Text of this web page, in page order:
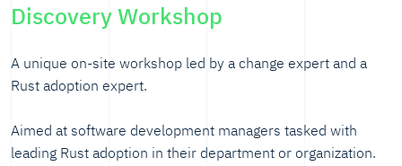
Discovery Workshop
A unique on-site workshop led by a change expert and a
Rust adoption expert.
Aimed at software development managers tasked with
leading Rust adoption in their department or organization.